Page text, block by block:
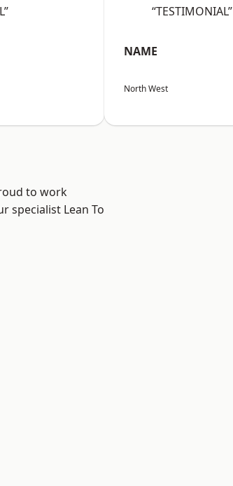
“TESTIMONIAL”
NAME
North West
to work
specialist Lean To